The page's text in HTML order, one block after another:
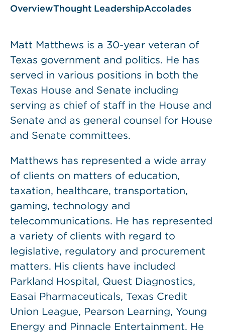
OverviewThought LeadershipAccolades
Matt Matthews is a 30-year veteran of
Texas government and politics. He has
served in various positions in both the
Texas House and Senate including
serving as chief of staff in the House and
Senate and as general counsel for House
and Senate committees.
Matthews has represented a wide array
of clients on matters of education,
taxation, healthcare, transportation,
gaming, technology and
telecommunications. He has represented
a variety of clients with regard to
legislative, regulatory and procurement
matters. His clients have included
Parkland Hospital, Quest Diagnostics,
Easai Pharmaceuticals, Texas Credit
Union League, Pearson Learning, Young
Energy and Pinnacle Entertainment. He